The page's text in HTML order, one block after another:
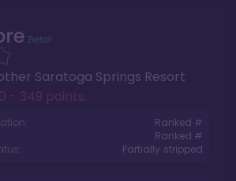
Saratoga Springs Resort
- 349 points.
Ranked #
Ranked #
Partially stripped